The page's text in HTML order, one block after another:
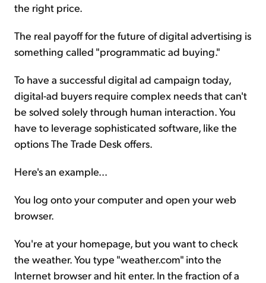
the right price.
The real payoff for the future of digital advertising is
something called "programmatic ad buying."
To have a successful digital ad campaign today,
digital-ad buyers require complex needs that can't
be solved solely through human interaction. You
have to leverage sophisticated software, like the
options The Trade Desk offers.
Here's an example...
You log onto your computer and open your web
browser.
You're at your homepage, but you want to check
the weather. You type "weather.com" into the
Internet browser and hit enter. In the fraction of a